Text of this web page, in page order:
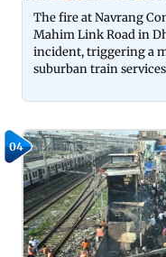
The fire at Navrang
Mahim Link Road in
incident, triggering a
suburban train services
04